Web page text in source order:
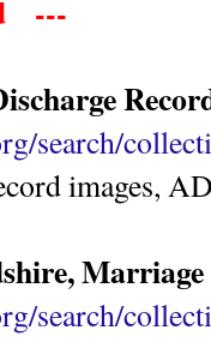
---
search/
images,
Marriage
search/